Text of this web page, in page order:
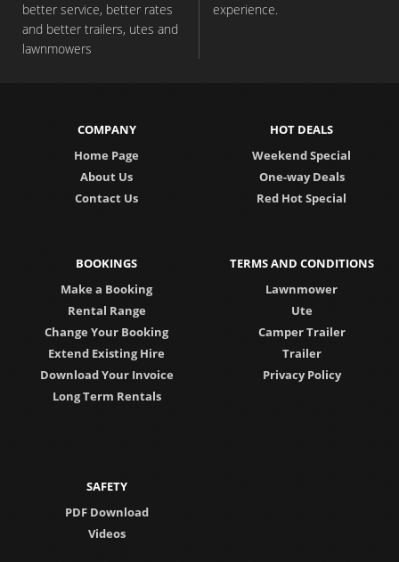
better service, better rates
and better trailers, utes and
lawnmowers
experience.
COMPANY
Home Page
About Us
Contact Us
HOT DEALS
Weekend Special
One-way Deals
Red Hot Special
BOOKINGS
Make a Booking
Rental Range
Change Your Booking
Extend Existing Hire
Download Your Invoice
Long Term Rentals
TERMS AND CONDITIONS
Lawnmower
Ute
Camper Trailer
Trailer
Privacy Policy
SAFETY
PDF Download
Videos